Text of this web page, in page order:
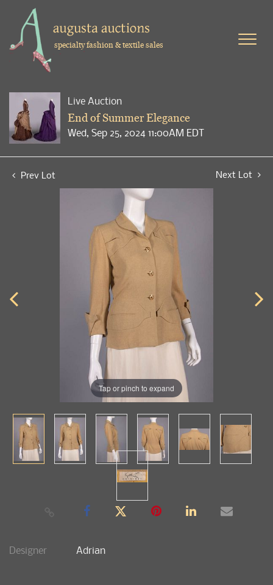
specialty fashion & textile sales
Live Auction
End of Summer Elegance
Wed, Sep 25, 2024 11:00AM EDT
Prev Lot Next Lot
Tap or pinch to expand
Designer Adrian